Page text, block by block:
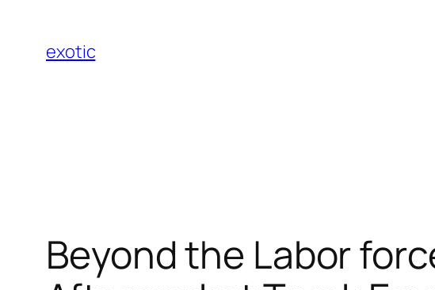
content
exotic
Beyond the Labor